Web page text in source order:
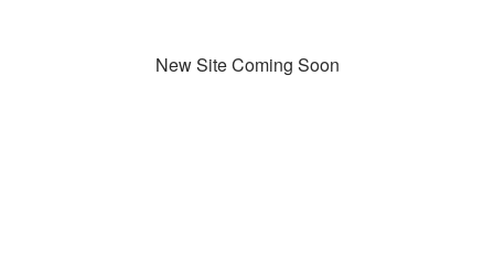
New Site Coming Soon